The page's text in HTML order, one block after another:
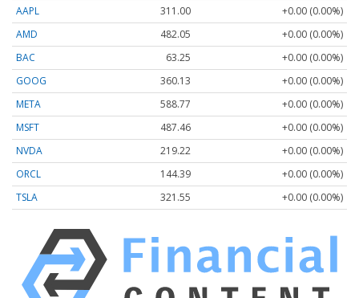
AAPL
311.00
+0.00 (0.00%)
AMD
482.05
+0.00 (0.00%)
BAC
63.25
+0.00 (0.00%)
GOOG
360.13
+0.00 (0.00%)
META
588.77
+0.00 (0.00%)
MSFT
487.46
+0.00 (0.00%)
NVDA
219.22
+0.00 (0.00%)
ORCL
144.39
+0.00 (0.00%)
TSLA
321.55 +0.00 (0.00%)